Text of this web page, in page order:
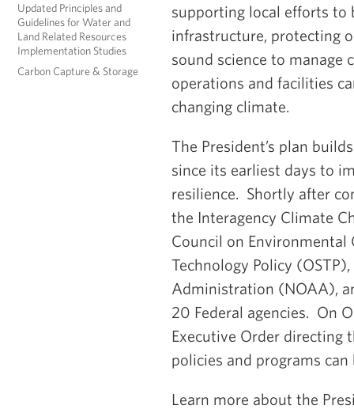
Updated Principles and
Guidelines for Water and
Land Related Resources
Implementation Studies
Carbon Capture & Storage
supporting local efforts to
infrastructure, protecting
sound science to manage
operations and facilities
changing climate.
The President’s plan
since its earliest days to
resilience. Shortly after
the Interagency Climate
Council on Environmental
Technology Policy
Administration (NOAA),
20 Federal agencies. On
Executive Order directing
policies and programs
Learn more about the